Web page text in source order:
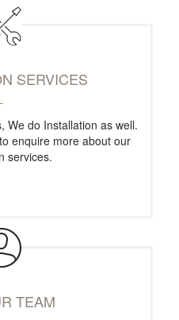
SERVICES
We do Installation as well.
enquire more about our
services.
TEAM